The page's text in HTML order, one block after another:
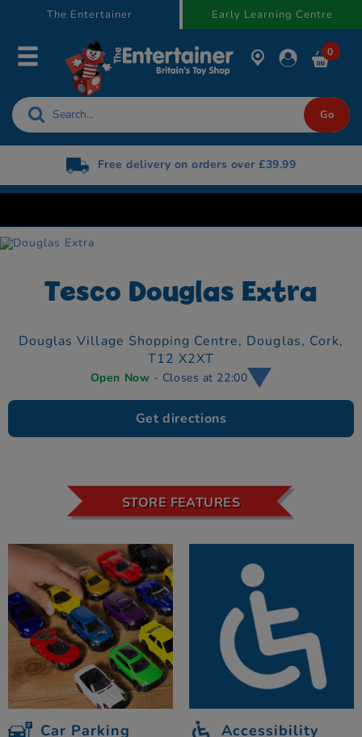
The Entertainer Early Learning Centre
0
Free delivery on orders over £39.99
Tesco Douglas Extra
Douglas Village Shopping Centre, Douglas, Cork,
T12 X2XT
Open Now - Closes at 22:00
Get directions
STORE FEATURES
Car Parking Accessibility